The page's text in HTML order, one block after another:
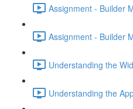
Assignment - Builder
Assignment - Builder
Understanding the
Understanding the